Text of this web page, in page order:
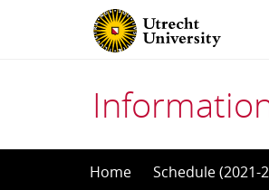
Home Schedule (2021-